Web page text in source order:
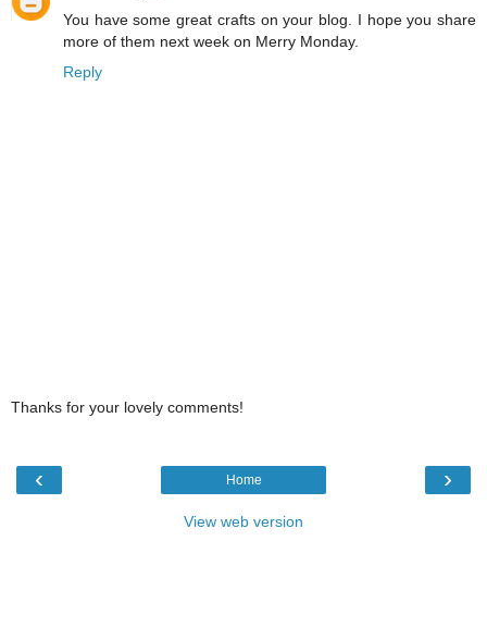
You have some great crafts on your blog. I hope you share
more of them next week on Merry Monday.
Reply
Thanks for your lovely comments!
‹ ›
Home
View web version